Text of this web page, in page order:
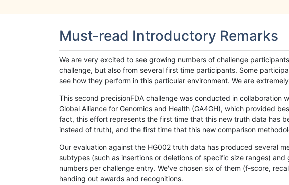
Must-read Introductory Remarks
We are very excited to see growing numbers of challenge
challenge, but also from several first time participants. Some
see how they perform in this particular environment. We are
This second precisionFDA challenge was conducted in
Global Alliance for Genomics and Health (GA4GH), which provided
fact, this effort represents the first time that this new truth data has
instead of truth), and the first time that this new comparison
Our evaluation against the HG002 truth data has produced several
subtypes (such as insertions or deletions of specific size ranges)
numbers per challenge entry. We've chosen six of them (f-score,
handing out awards and recognitions.